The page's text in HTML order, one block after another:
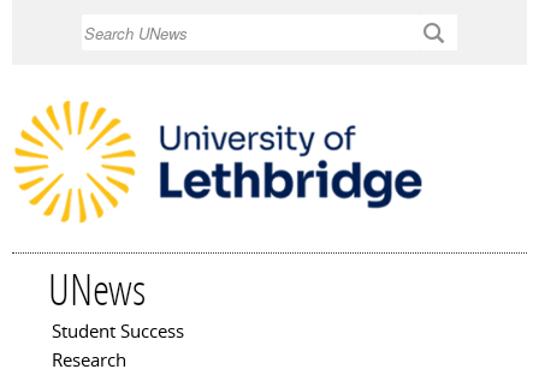
UNews
Main menu
Student Success
Research